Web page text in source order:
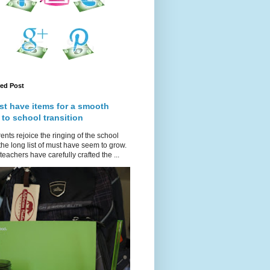
Post
have items for a smooth
to school transition
rejoice the ringing of the school
long list of must have seem to grow.
have carefully crafted the ...